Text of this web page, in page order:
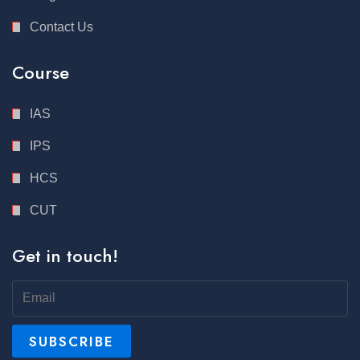
Contact Us
Course
IAS
IPS
HCS
CUT
Get in touch!